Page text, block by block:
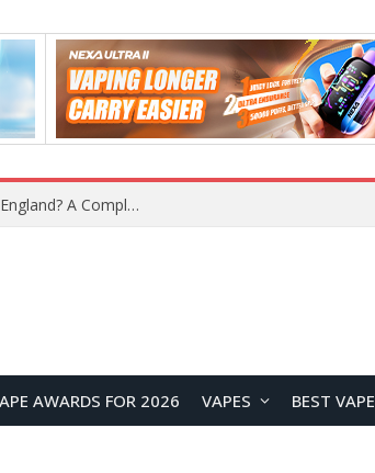
AWARDS FOR 2026 VAPES BEST VAPE